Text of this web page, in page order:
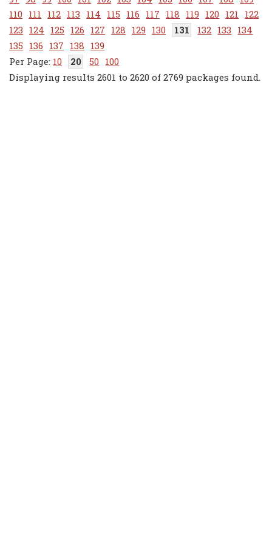
110 111 112 113 114 115 116 117 118 119 120 121 122
123 124 125 126 127 128 129 130 131 132 133 134
135 136 137 138 139
10
20 50 100
Displaying results 2601 to 2620 of 2769 packages found.